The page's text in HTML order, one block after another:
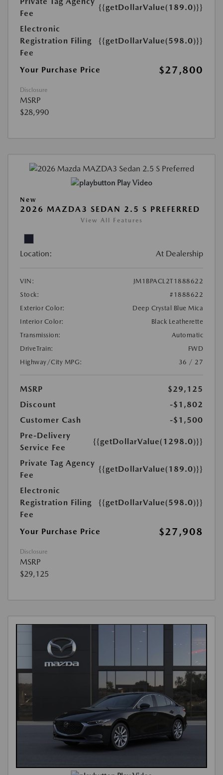
Fee
{{getDollarValue(189.0)}}
Electronic
Registration Filing
Fee
{{getDollarValue(598.0)}}
Your Purchase Price $27,800
Disclosure
MSRP
$28,990
Play Video
New
2026 MAZDA3 SEDAN 2.5 S PREFERRED
View All Features
Location: At Dealership
VIN:
JM1BPACL2T1888622
Stock:
#1888622
Exterior Color:
Deep Crystal Blue Mica
Interior Color:
Black Leatherette
Transmission:
Automatic
DriveTrain:
FWD
Highway/City MPG:
36 / 27
MSRP
$29,125
Discount
-$1,802
Customer Cash
-$1,500
Pre-Delivery
Service Fee
{{getDollarValue(1298.0)}}
Private Tag Agency
Fee
{{getDollarValue(189.0)}}
Electronic
Registration Filing
Fee
{{getDollarValue(598.0)}}
Your Purchase Price $27,908
Disclosure
MSRP
$29,125